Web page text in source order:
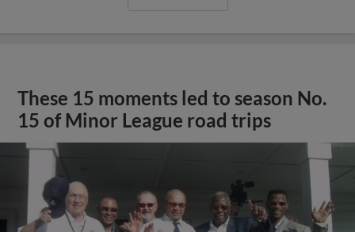
These 15 moments led to season No.
15 of Minor League road trips